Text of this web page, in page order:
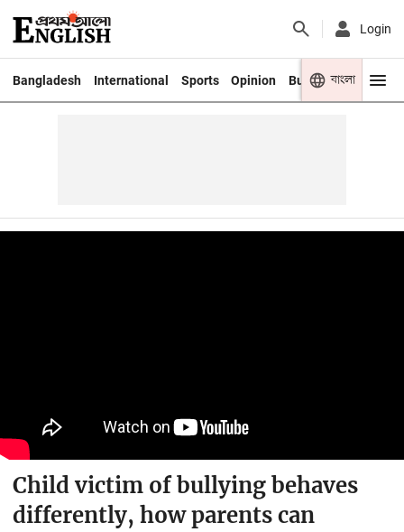
Login
Bangladesh International Sports Opinion Business Youth
বাংলা
Child victim of bullying behaves
differently, how parents can